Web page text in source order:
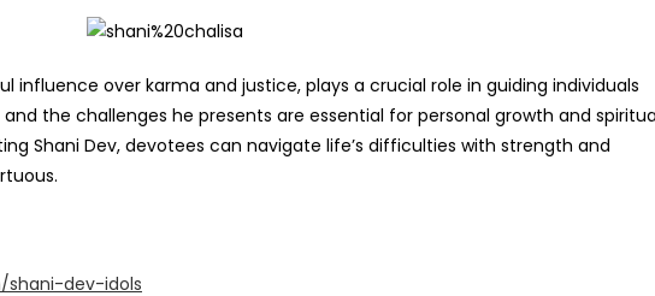
influence over karma and justice, plays a crucial role in guiding individuals
the challenges he presents are essential for personal growth and
Shani Dev, devotees can navigate life’s difficulties with strength and
shani-dev-idols